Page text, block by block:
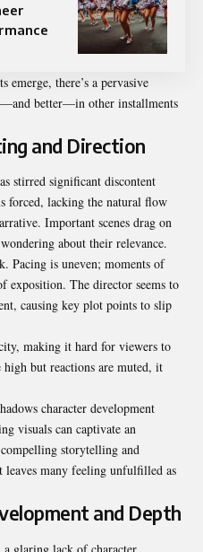
emerge, there’s a pervasive
better—in other installments
and Direction
stirred significant discontent
forced, lacking the natural flow
Important scenes drag on
about their relevance.
Pacing is uneven; moments of
exposition. The director seems to
causing key plot points to slip
making it hard for viewers to
but reactions are muted, it
character development
visuals can captivate an
compelling storytelling and
leaves many feeling unfulfilled as
and Depth